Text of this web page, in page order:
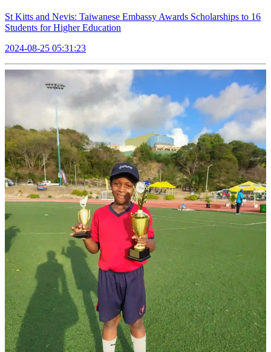
St Kitts and Nevis: Taiwanese Embassy Awards Scholarships to 16
Students for Higher Education
2024-08-25 05:31:23